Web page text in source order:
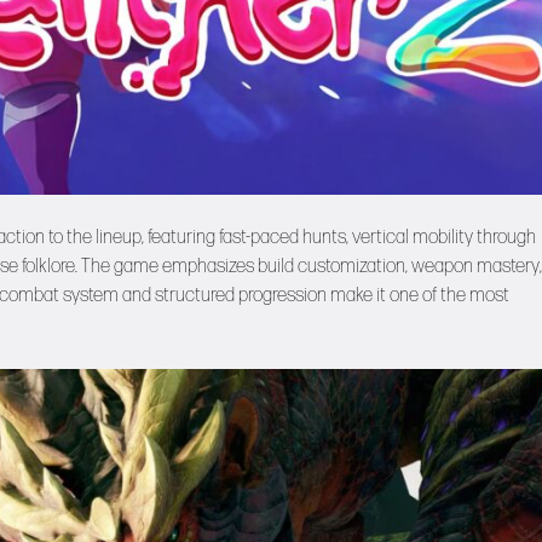
to the lineup, featuring fast-paced hunts, vertical mobility through
folklore. The game emphasizes build customization, weapon
system and structured progression make it one of the most